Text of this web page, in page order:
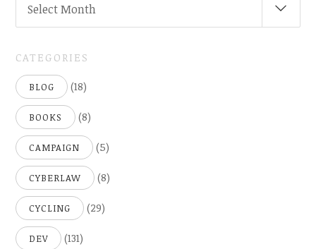
Select Month
CATEGORIES
BLOG (18)
BOOKS (8)
CAMPAIGN (5)
CYBERLAW (8)
CYCLING (29)
DEV (131)